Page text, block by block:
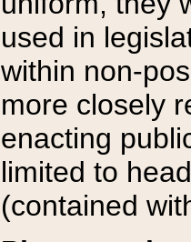
used in
within non-
more closely
enacting
limited to
(contained